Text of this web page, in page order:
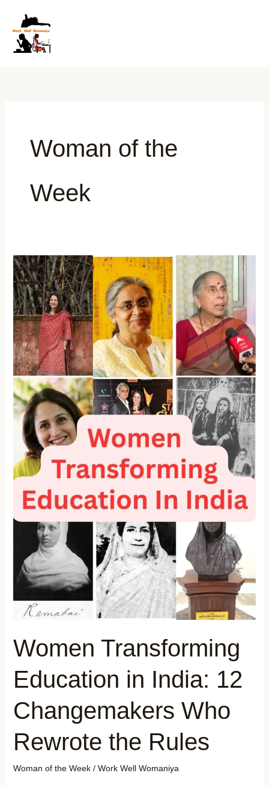
content
Woman of the
Week
Women Transforming
Education in India: 12
Changemakers Who
Rewrote the Rules
Woman of the Week/ Work Well Womaniya
Women
Transforming
Education
in
India:
12
Changemakers
Who
Rewrote
the
Rules